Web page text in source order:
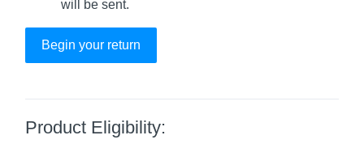
will be sent.
Begin your return
Product Eligibility: